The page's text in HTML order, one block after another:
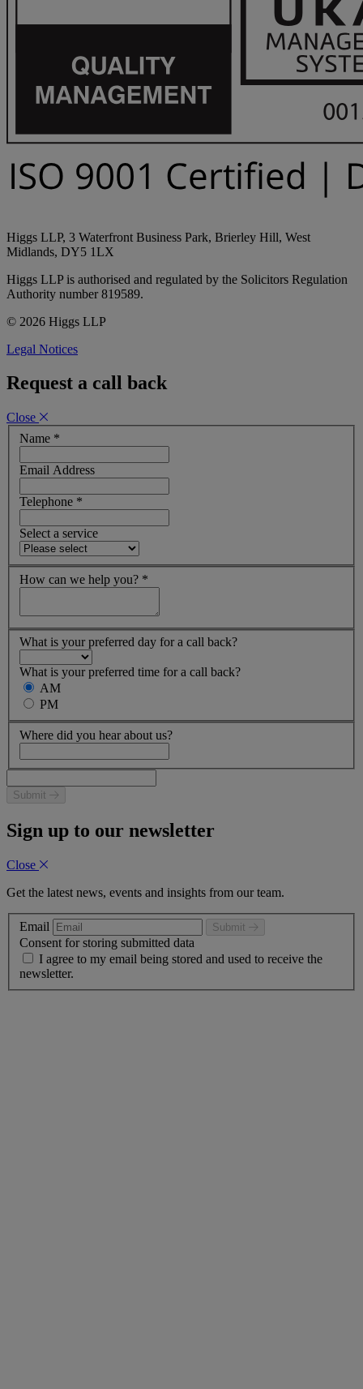
Higgs LLP, 3 Waterfront Business Park, Brierley Hill, West
Midlands, DY5 1LX
Higgs LLP is authorised and regulated by the Solicitors Regulation
Authority number 819589.
© 2026 Higgs LLP
Legal Notices
Request a call back
Close
Name *
Email Address
Telephone *
Select a service
How can we help you? *
What is your preferred day for a call back?
What is your preferred time for a call back?
AM
PM
Where did you hear about us?
Submit
Sign up to our newsletter
Close
Get the latest news, events and insights from our team.
Email Submit
Consent for storing submitted data
I agree to my email being stored and used to receive the
newsletter.